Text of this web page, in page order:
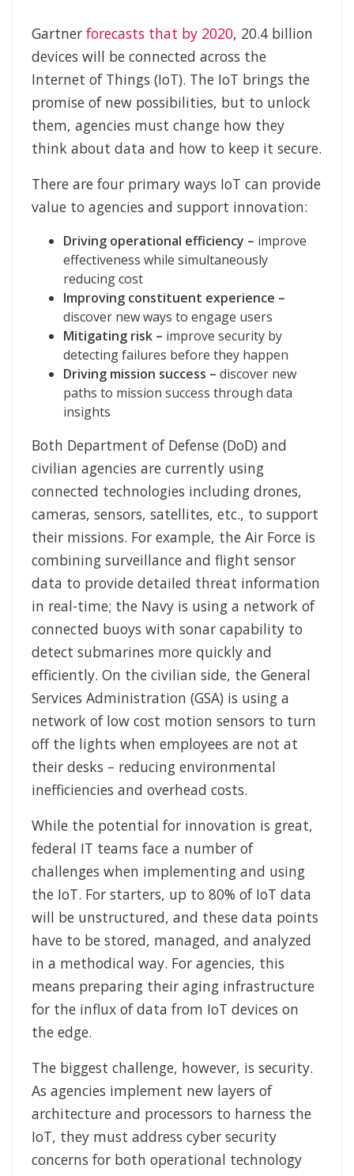
Gartner forecasts that by 2020, 20.4 billion
devices will be connected across the
Internet of Things (IoT). The IoT brings the
promise of new possibilities, but to unlock
them, agencies must change how they
think about data and how to keep it secure.
There are four primary ways IoT can provide
value to agencies and support innovation:
Driving operational efficiency – improve
effectiveness while simultaneously
reducing cost
Improving constituent experience –
discover new ways to engage users
Mitigating risk – improve security by
detecting failures before they happen
Driving mission success – discover new
paths to mission success through data
insights
Both Department of Defense (DoD) and
civilian agencies are currently using
connected technologies including drones,
cameras, sensors, satellites, etc., to support
their missions. For example, the Air Force is
combining surveillance and flight sensor
data to provide detailed threat information
in real-time; the Navy is using a network of
connected buoys with sonar capability to
detect submarines more quickly and
efficiently. On the civilian side, the General
Services Administration (GSA) is using a
network of low cost motion sensors to turn
off the lights when employees are not at
their desks – reducing environmental
inefficiencies and overhead costs.
While the potential for innovation is great,
federal IT teams face a number of
challenges when implementing and using
the IoT. For starters, up to 80% of IoT data
will be unstructured, and these data points
have to be stored, managed, and analyzed
in a methodical way. For agencies, this
means preparing their aging infrastructure
for the influx of data from IoT devices on
the edge.
The biggest challenge, however, is security.
As agencies implement new layers of
architecture and processors to harness the
IoT, they must address cyber security
concerns for both operational technology